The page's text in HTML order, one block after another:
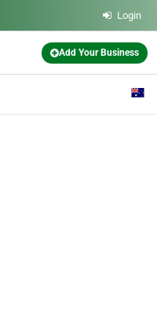
Login
Add Your Business